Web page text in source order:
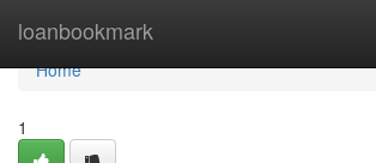
loanbookmark
Home
Home
1